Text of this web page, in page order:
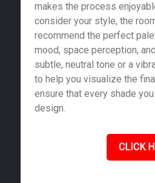
makes the process
consider your style, the
recommend the perfect
mood, space perception,
subtle, neutral tone or a
to help you visualize the
ensure that every shade
design.
CLICK